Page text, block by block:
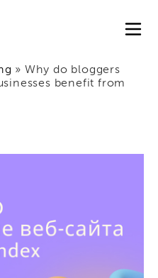
» Why do bloggers
benefit from